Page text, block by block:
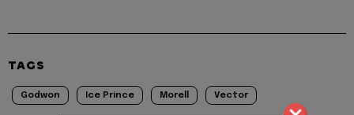
TAGS
Godwon Ice Prince Morell Vector